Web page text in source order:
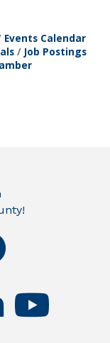
Events Calendar
Job Postings
youtube